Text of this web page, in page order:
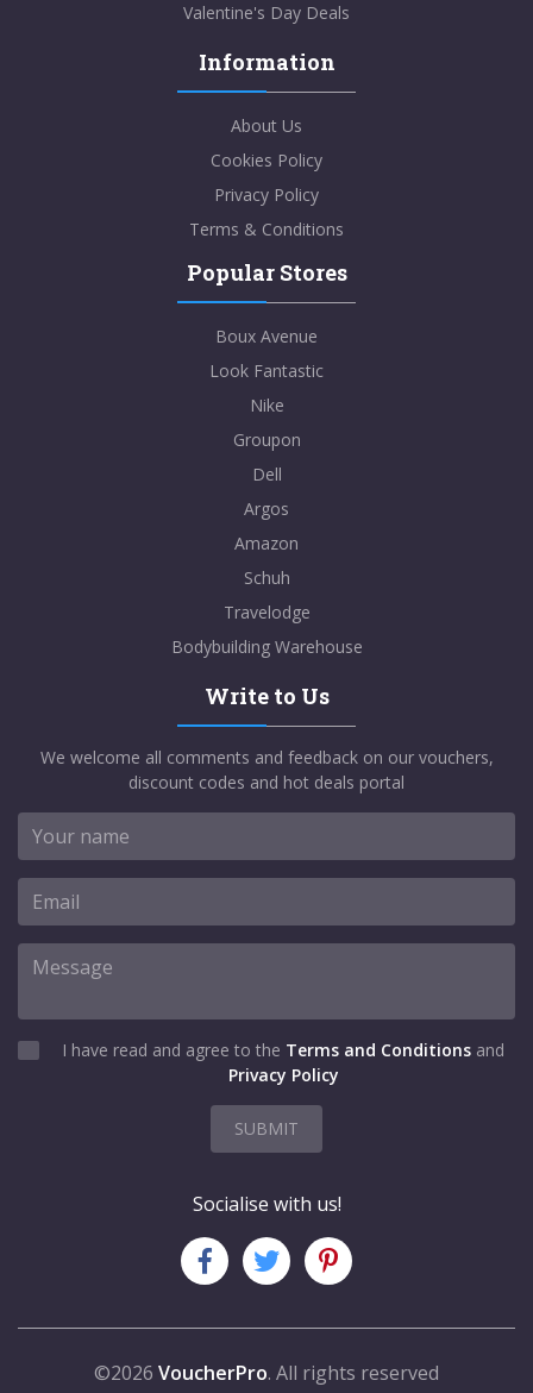
Valentine's Day Deals
Information
About Us
Cookies Policy
Privacy Policy
Terms & Conditions
Popular Stores
Boux Avenue
Look Fantastic
Nike
Groupon
Dell
Argos
Amazon
Schuh
Travelodge
Bodybuilding Warehouse
Write to Us
We welcome all comments and feedback on our vouchers,
discount codes and hot deals portal
I have read and agree to the Terms and Conditions and
Privacy Policy
SUBMIT
Socialise with us!
©2026 VoucherPro. All rights reserved